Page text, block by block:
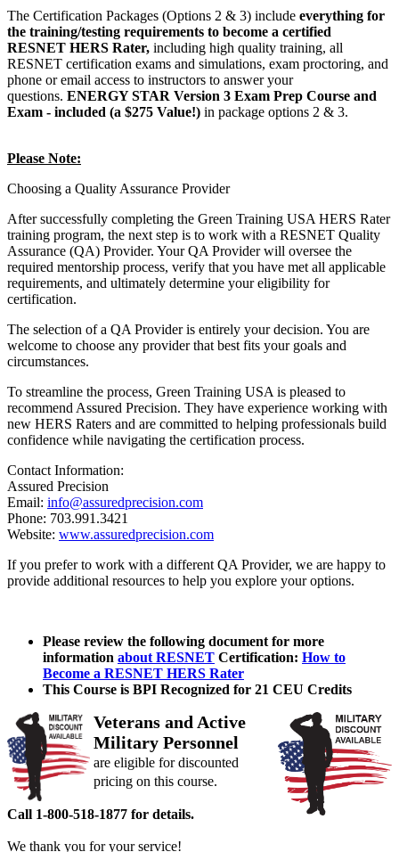
The Certification Packages (Options 2 & 3) include everything for
the training/testing requirements to become a certified
RESNET HERS Rater, including high quality training, all
RESNET certification exams and simulations, exam proctoring, and
phone or email access to instructors to answer your
questions. ENERGY STAR Version 3 Exam Prep Course and
Exam - included (a $275 Value!) in package options 2 & 3.
Please Note:
Choosing a Quality Assurance Provider
After successfully completing the Green Training USA HERS Rater
training program, the next step is to work with a RESNET Quality
Assurance (QA) Provider. Your QA Provider will oversee the
required mentorship process, verify that you have met all applicable
requirements, and ultimately determine your eligibility for
certification.
The selection of a QA Provider is entirely your decision. You are
welcome to choose any provider that best fits your goals and
circumstances.
To streamline the process, Green Training USA is pleased to
recommend Assured Precision. They have experience working with
new HERS Raters and are committed to helping professionals build
confidence while navigating the certification process.
Contact Information:
Assured Precision
Email: info@assuredprecision.com
Phone: 703.991.3421
Website: www.assuredprecision.com
If you prefer to work with a different QA Provider, we are happy to
provide additional resources to help you explore your options.
Please review the following document for more
information about RESNET Certification: How to
Become a RESNET HERS Rater
This Course is BPI Recognized for 21 CEU Credits
Veterans and Active
Military Personnel
are eligible for discounted
pricing on this course.
Call 1-800-518-1877 for details.
We thank you for your service!